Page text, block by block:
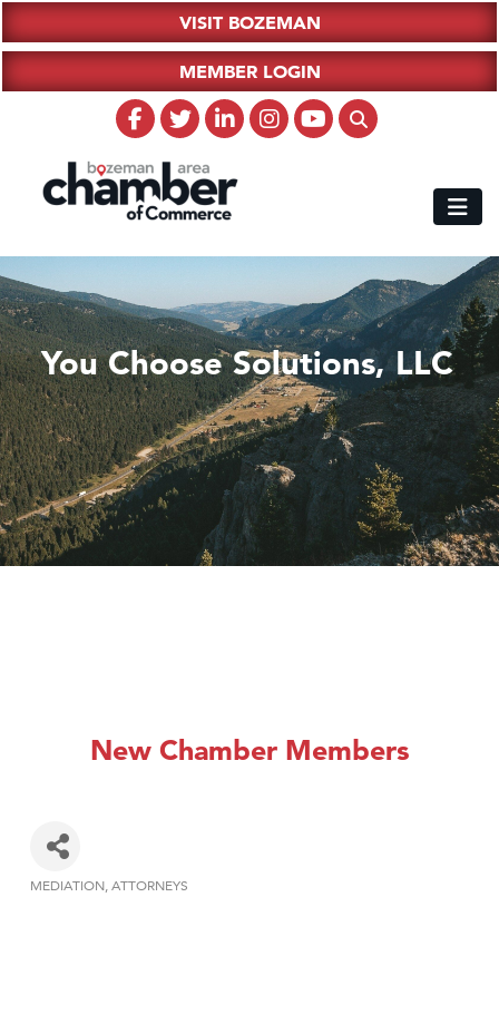
VISIT BOZEMAN
MEMBER LOGIN
You Choose Solutions, LLC
New Chamber Members
MEDIATION ATTORNEYS